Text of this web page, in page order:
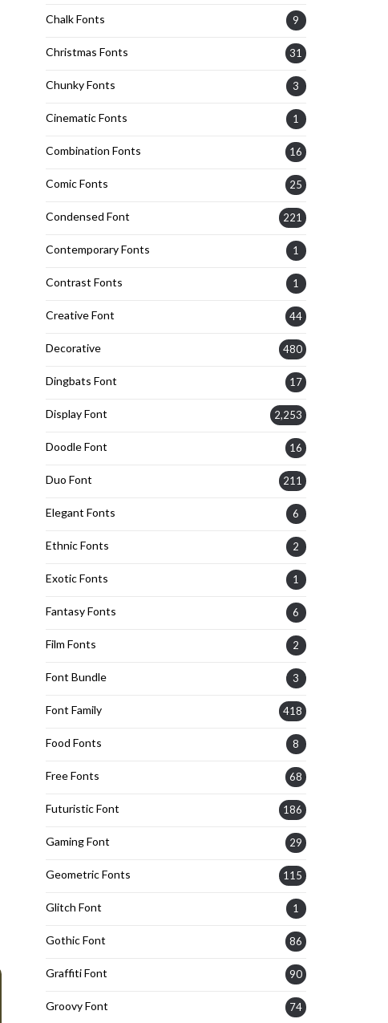
Chalk Fonts 9
Christmas Fonts 31
Chunky Fonts 3
Cinematic Fonts 1
Combination Fonts 16
Comic Fonts 25
Condensed Font 221
Contemporary Fonts 1
Contrast Fonts 1
Creative Font 44
Decorative 480
Dingbats Font 17
Display Font 2,253
Doodle Font 16
Duo Font 211
Elegant Fonts 6
Ethnic Fonts 2
Exotic Fonts 1
Fantasy Fonts 6
Film Fonts 2
Font Bundle 3
Font Family 418
Food Fonts 8
Free Fonts 68
Futuristic Font 186
Gaming Font 29
Geometric Fonts 115
Glitch Font 1
Gothic Font 86
Graffiti Font 90
Groovy Font 74